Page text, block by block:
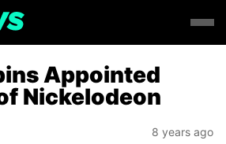
Appointed
Nickelodeon
8 years ago